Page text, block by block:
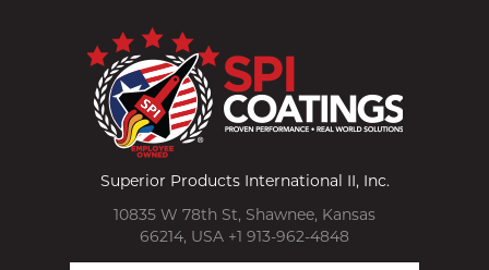
Superior Products International II, Inc.
10835 W 78th St, Shawnee, Kansas
66214, USA +1 913-962-4848